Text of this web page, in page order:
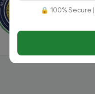
🔒 100% Secure